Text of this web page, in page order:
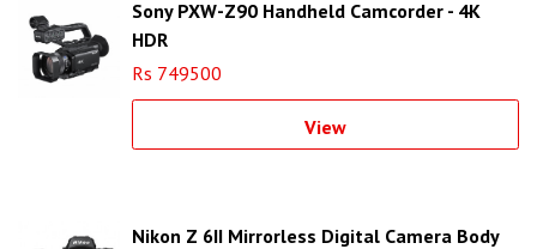
Sony PXW-Z90 Handheld Camcorder - 4K
HDR
Rs 749500
View
Nikon Z 6II Mirrorless Digital Camera Body